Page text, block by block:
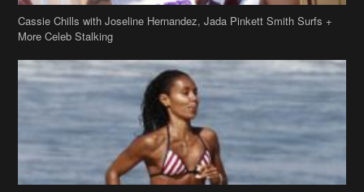
Cassie Chills with Joseline Hernandez, Jada Pinkett Smith Surfs +
More Celeb Stalking